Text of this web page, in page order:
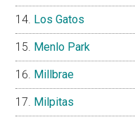
Los Gatos
Menlo Park
Millbrae
Milpitas